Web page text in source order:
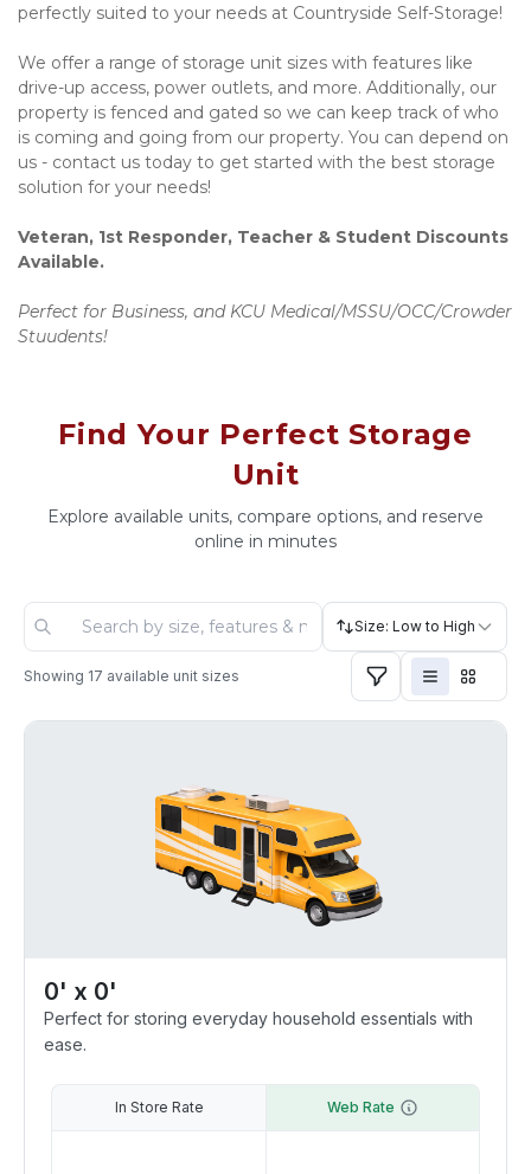
perfectly suited to your needs at Countryside Self-Storage!
We offer a range of storage unit sizes with features like
drive-up access, power outlets, and more. Additionally, our
property is fenced and gated so we can keep track of who
is coming and going from our property. You can depend on
us - contact us today to get started with the best storage
solution for your needs!
Veteran, 1st Responder, Teacher & Student Discounts
Available.
Perfect for Business, and KCU Medical/MSSU/OCC/Crowder
Stuudents!
Find Your Perfect Storage
Unit
Explore available units, compare options, and reserve
online in minutes
Size: Low to High
Showing 17 available unit sizes
0' x 0'
Perfect for storing everyday household essentials with
ease.
In Store Rate Web Rate